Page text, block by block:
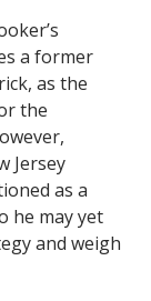
a former
as the
the
Jersey
as a
he may yet
and weigh